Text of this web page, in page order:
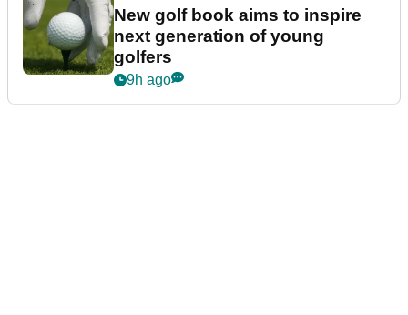
New golf book aims to inspire
next generation of young
golfers
9h ago